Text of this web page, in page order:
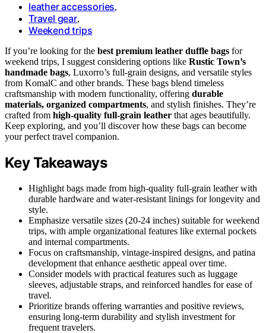
leather accessories,
Travel gear,
Weekend trips
If you’re looking for the best premium leather duffle bags for
weekend trips, I suggest considering options like Rustic Town’s
handmade bags, Luxorro’s full-grain designs, and versatile styles
from KomalC and other brands. These bags blend timeless
craftsmanship with modern functionality, offering durable
materials, organized compartments, and stylish finishes. They’re
crafted from high-quality full-grain leather that ages beautifully.
Keep exploring, and you’ll discover how these bags can become
your perfect travel companion.
Key Takeaways
Highlight bags made from high-quality full-grain leather with
durable hardware and water-resistant linings for longevity and
style.
Emphasize versatile sizes (20-24 inches) suitable for weekend
trips, with ample organizational features like external pockets
and internal compartments.
Focus on craftsmanship, vintage-inspired designs, and patina
development that enhance aesthetic appeal over time.
Consider models with practical features such as luggage
sleeves, adjustable straps, and reinforced handles for ease of
travel.
Prioritize brands offering warranties and positive reviews,
ensuring long-term durability and stylish investment for
frequent travelers.